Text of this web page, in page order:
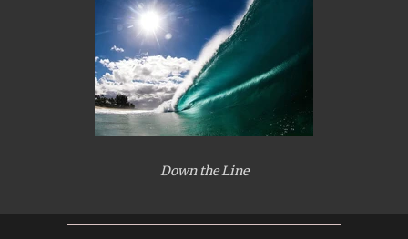
Down the Line